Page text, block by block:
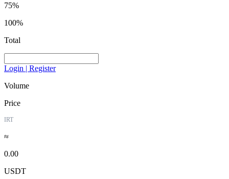
75%
100%
Total
Login | Register
Volume
Price
IRT
≈
0.00
USDT